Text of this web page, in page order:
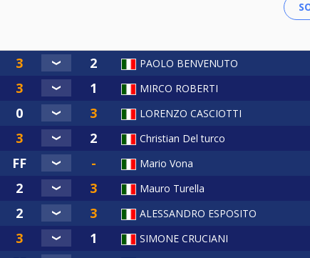
PAOLO BENVENUTO
MIRCO ROBERTI
LORENZO CASCIOTTI
Christian Del turco
Mario Vona
Mauro Turella
ALESSANDRO ESPOSITO
SIMONE CRUCIANI